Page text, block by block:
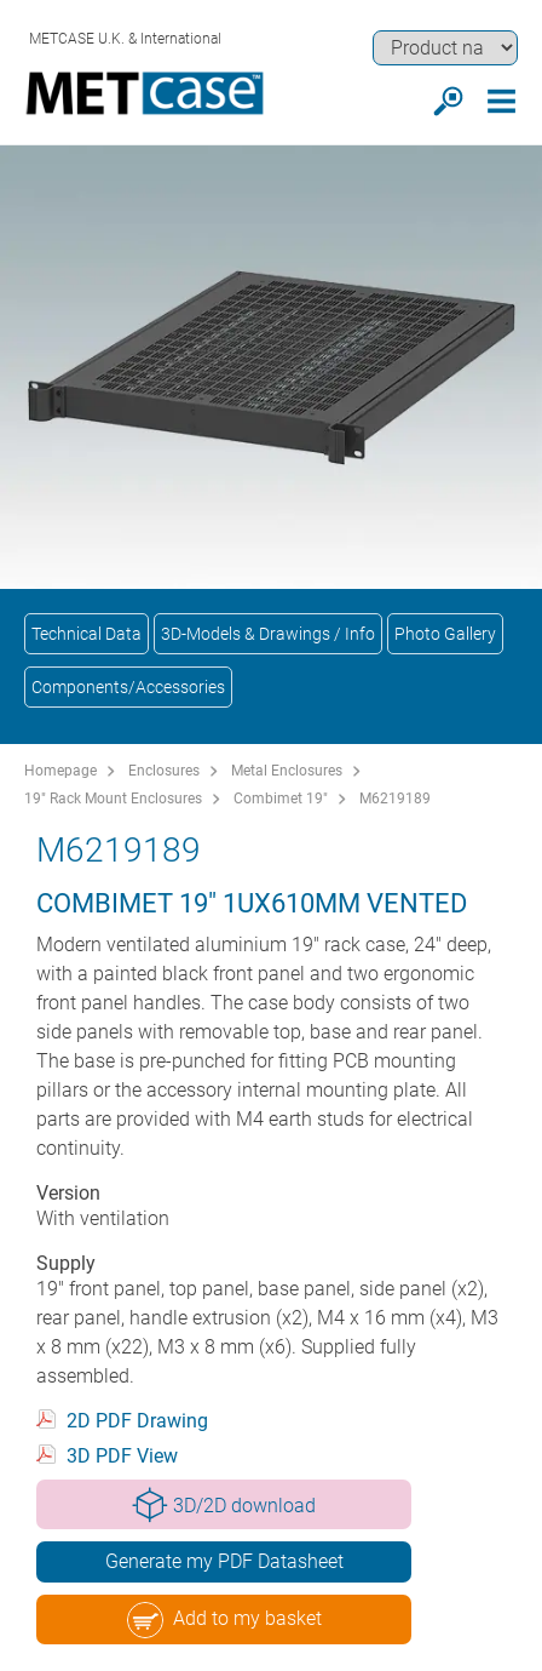
METCASE U.K. & International
Technical Data 3D-Models & Drawings / Info Photo Gallery
Components/Accessories
Homepage Enclosures
Metal Enclosures
19" Rack Mount Enclosures
Combimet 19" M6219189
M6219189
COMBIMET 19" 1UX610MM VENTED
Modern ventilated aluminium 19" rack case, 24" deep,
with a painted black front panel and two ergonomic
front panel handles. The case body consists of two
side panels with removable top, base and rear panel.
The base is pre-punched for fitting PCB mounting
pillars or the accessory internal mounting plate. All
parts are provided with M4 earth studs for electrical
continuity.
Version
With ventilation
Supply
19" front panel, top panel, base panel, side panel (x2),
rear panel, handle extrusion (x2), M4 x 16 mm (x4), M3
x 8 mm (x22), M3 x 8 mm (x6). Supplied fully
assembled.
2D PDF Drawing
3D PDF View
3D/2D download
Generate my PDF Datasheet
Add to my basket